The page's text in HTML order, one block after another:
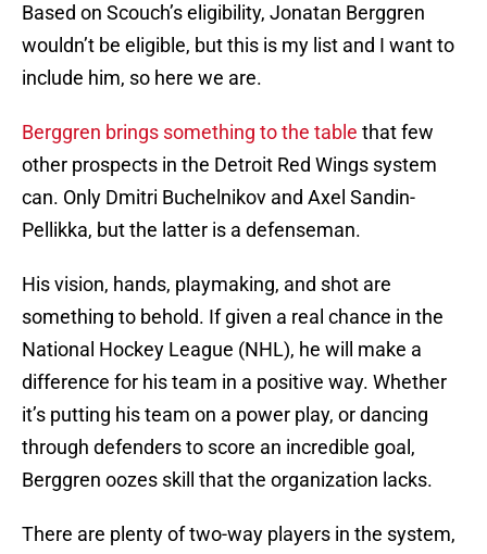
Based on Scouch’s eligibility, Jonatan Berggren
wouldn’t be eligible, but this is my list and I want to
include him, so here we are.
Berggren brings something to the table that few
other prospects in the Detroit Red Wings system
can. Only Dmitri Buchelnikov and Axel Sandin-
Pellikka, but the latter is a defenseman.
His vision, hands, playmaking, and shot are
something to behold. If given a real chance in the
National Hockey League (NHL), he will make a
difference for his team in a positive way. Whether
it’s putting his team on a power play, or dancing
through defenders to score an incredible goal,
Berggren oozes skill that the organization lacks.
There are plenty of two-way players in the system,